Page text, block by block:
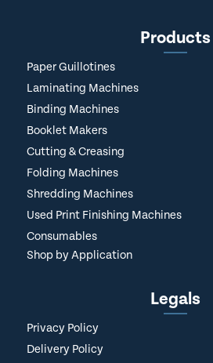
Products
Paper Guillotines
Laminating Machines
Binding Machines
Booklet Makers
Cutting & Creasing
Folding Machines
Shredding Machines
Used Print Finishing Machines
Consumables
Shop by Application
Legals
Privacy Policy
Delivery Policy